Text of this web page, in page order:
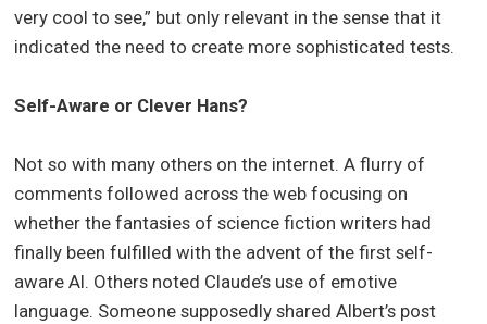
very cool to see,” but only relevant in the sense that it
indicated the need to create more sophisticated tests.
Self-Aware or Clever Hans?
Not so with many others on the internet. A flurry of
comments followed across the web focusing on
whether the fantasies of science fiction writers had
finally been fulfilled with the advent of the first self-
aware AI. Others noted Claude’s use of emotive
language. Someone supposedly shared Albert’s post